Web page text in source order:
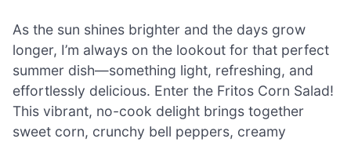
As the sun shines brighter and the days grow
longer, I’m always on the lookout for that perfect
summer dish—something light, refreshing, and
effortlessly delicious. Enter the Fritos Corn Salad!
This vibrant, no-cook delight brings together
sweet corn, crunchy bell peppers, creamy